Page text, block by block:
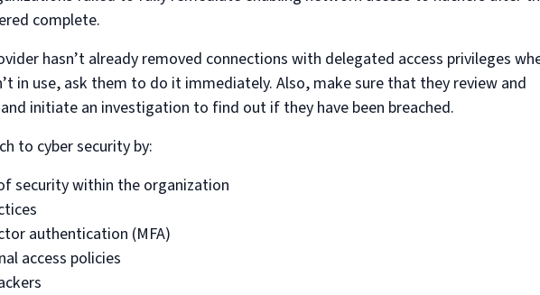
complete.
hasn’t already removed connections with delegated access privileges
in use, ask them to do it immediately. Also, make sure that they review and
initiate an investigation to find out if they have been breached.
to cyber security by:
security within the organization
authentication (MFA)
access policies